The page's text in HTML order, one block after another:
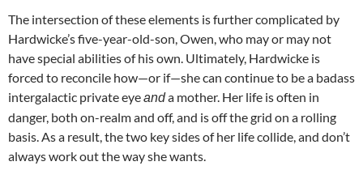
The intersection of these elements is further complicated by
Hardwicke’s five-year-old-son, Owen, who may or may not
have special abilities of his own. Ultimately, Hardwicke is
forced to reconcile how—or if—she can continue to be a badass
intergalactic private eyeanda mother. Her life is often in
danger, both on-realm and off, and is off the grid on a rolling
basis. As a result, the two key sides of her life collide, and don’t
always work out the way she wants.